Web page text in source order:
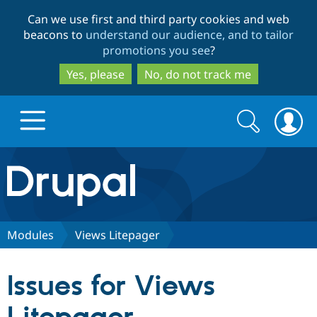
to
main
content
to
search
Can we use first and third party cookies and web
beacons to understand our audience, and to tailor
promotions you see?
Yes, please
No, do not track me
Drupal.org home
Discover Drupal
Partners & Services
Search
form
Search
Modules Views Litepager
Issues for Views